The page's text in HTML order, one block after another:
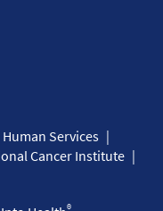
Services
Cancer Institute
®